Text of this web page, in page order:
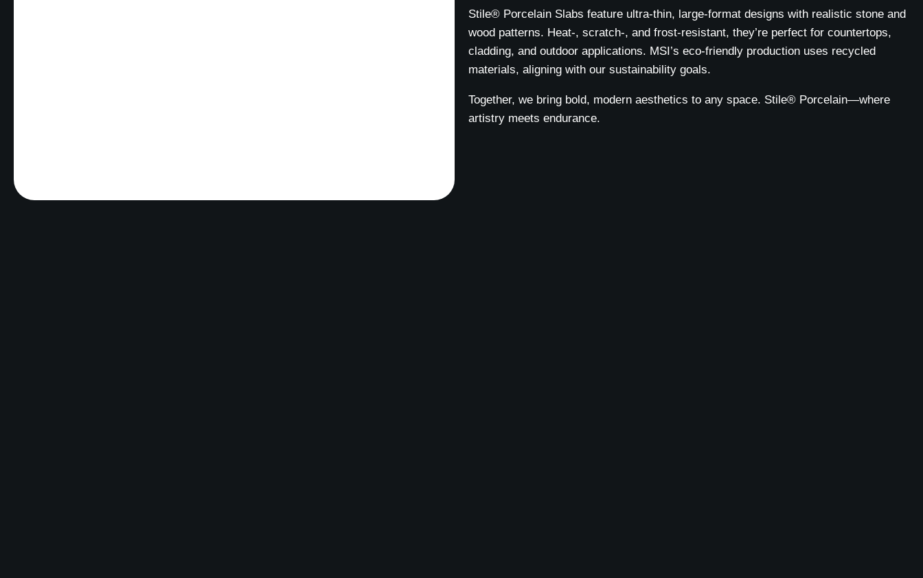
Stile® Porcelain Slabs feature ultra-thin, large-format designs with realistic stone and
wood patterns. Heat-, scratch-, and frost-resistant, they’re perfect for countertops,
cladding, and outdoor applications. MSI’s eco-friendly production uses recycled
materials, aligning with our sustainability goals.
Together, we bring bold, modern aesthetics to any space. Stile® Porcelain—where
artistry meets endurance.